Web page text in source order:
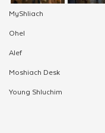
MyShliach
Ohel
Alef
Moshiach Desk
Young Shluchim